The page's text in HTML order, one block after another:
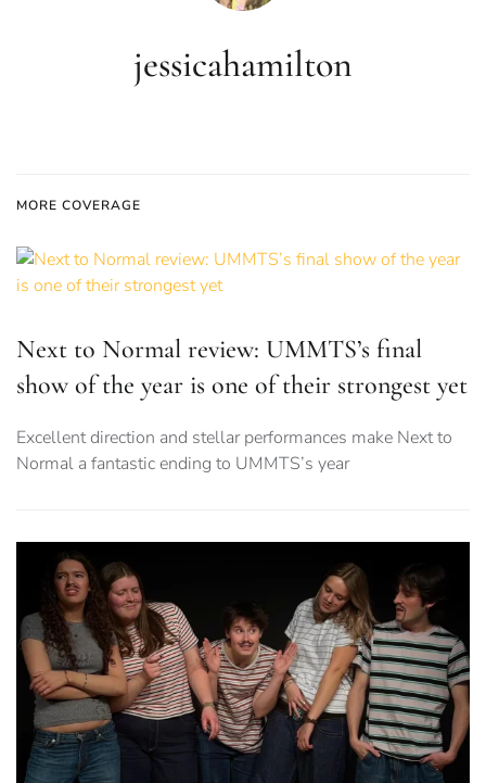
jessicahamilton
MORE COVERAGE
Next to Normal review: UMMTS’s final
show of the year is one of their strongest yet
Excellent direction and stellar performances make Next to
Normal a fantastic ending to UMMTS’s year